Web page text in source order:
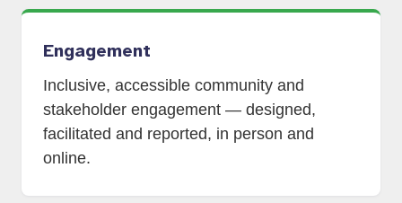
Engagement
Inclusive, accessible community and
stakeholder engagement — designed,
facilitated and reported, in person and
online.